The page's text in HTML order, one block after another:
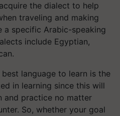
the dialect to help
traveling and making
a specific Arabic-speaking
include Egyptian,
language to learn is the
in learning since this will
and practice no matter
So, whether your goal